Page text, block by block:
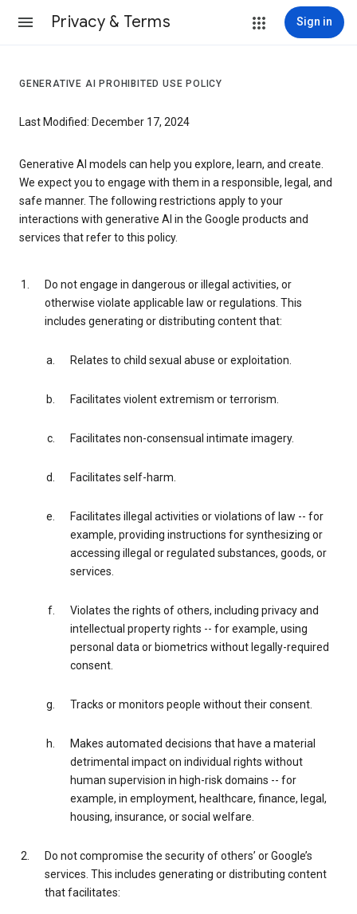
Privacy & Terms Sign in
GENERATIVE AI PROHIBITED USE POLICY
Last Modified: December 17, 2024
Generative AI models can help you explore, learn, and create.
We expect you to engage with them in a responsible, legal, and
safe manner. The following restrictions apply to your
interactions with generative AI in the Google products and
services that refer to this policy.
Do not engage in dangerous or illegal activities, or
otherwise violate applicable law or regulations. This
includes generating or distributing content that:
Relates to child sexual abuse or exploitation.
Facilitates violent extremism or terrorism.
Facilitates non-consensual intimate imagery.
Facilitates self-harm.
Facilitates illegal activities or violations of law -- for
example, providing instructions for synthesizing or
accessing illegal or regulated substances, goods, or
services.
Violates the rights of others, including privacy and
intellectual property rights -- for example, using
personal data or biometrics without legally-required
consent.
Tracks or monitors people without their consent.
Makes automated decisions that have a material
detrimental impact on individual rights without
human supervision in high-risk domains -- for
example, in employment, healthcare, finance, legal,
housing, insurance, or social welfare.
Do not compromise the security of others’ or Google’s
services. This includes generating or distributing content
that facilitates: